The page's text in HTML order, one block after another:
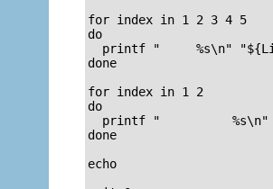
for index in 1 2 3 4 5
do
printf "     %s\n"
done
for index in 1 2
do
printf "
done
echo